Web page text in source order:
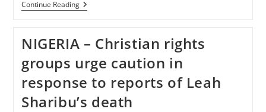
Continue ReadingDR
Of
ADF
Rebels
Attack
Boga
Diocese,
Eastern
Congo
NIGERIA – Christian rights
groups urge caution in
response to reports of Leah
Sharibu’s death